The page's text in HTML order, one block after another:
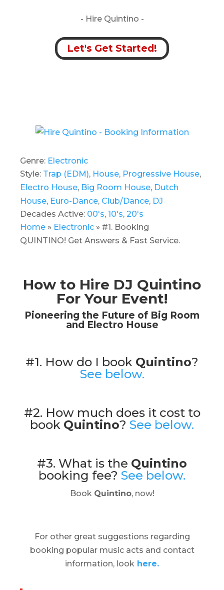
- Hire Quintino -
Let's Get Started!
Genre: Electronic
Style: Trap (EDM), House, Progressive House,
Electro House, Big Room House, Dutch
House, Euro-Dance, Club/Dance, DJ
Decades Active: 00's, 10's, 20's
Home » Electronic » #1. Booking
QUINTINO! Get Answers & Fast Service.
How to Hire DJ Quintino
For Your Event!
Pioneering the Future of Big Room
and Electro House
#1. How do I book Quintino?
See below.
#2. How much does it cost to
book Quintino? See below.
#3. What is the Quintino
booking fee? See below.
Book Quintino, now!
For other great suggestions regarding
booking popular music acts and contact
information, look here.